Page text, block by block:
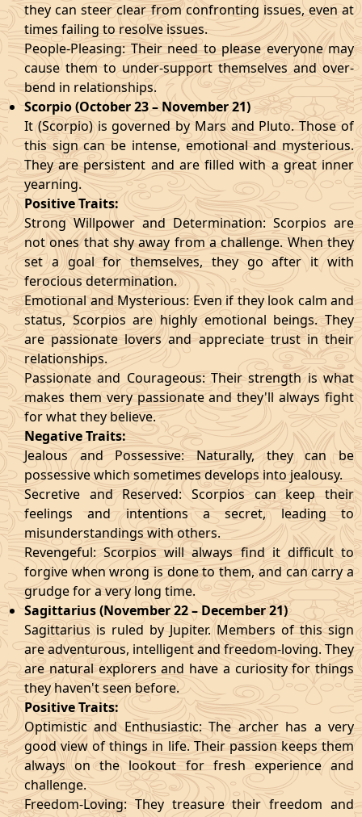
they can steer clear from confronting issues, even at
times failing to resolve issues.
People-Pleasing: Their need to please everyone may
cause them to under-support themselves and over-
bend in relationships.
Scorpio (October 23 – November 21)
It (Scorpio) is governed by Mars and Pluto. Those of
this sign can be intense, emotional and mysterious.
They are persistent and are filled with a great inner
yearning.
Positive Traits:
Strong Willpower and Determination: Scorpios are
not ones that shy away from a challenge. When they
set a goal for themselves, they go after it with
ferocious determination.
Emotional and Mysterious: Even if they look calm and
status, Scorpios are highly emotional beings. They
are passionate lovers and appreciate trust in their
relationships.
Passionate and Courageous: Their strength is what
makes them very passionate and they'll always fight
for what they believe.
Negative Traits:
Jealous and Possessive: Naturally, they can be
possessive which sometimes develops into jealousy.
Secretive and Reserved: Scorpios can keep their
feelings and intentions a secret, leading to
misunderstandings with others.
Revengeful: Scorpios will always find it difficult to
forgive when wrong is done to them, and can carry a
grudge for a very long time.
Sagittarius (November 22 – December 21)
Sagittarius is ruled by Jupiter. Members of this sign
are adventurous, intelligent and freedom-loving. They
are natural explorers and have a curiosity for things
they haven't seen before.
Positive Traits:
Optimistic and Enthusiastic: The archer has a very
good view of things in life. Their passion keeps them
always on the lookout for fresh experience and
challenge.
Freedom-Loving: They treasure their freedom and